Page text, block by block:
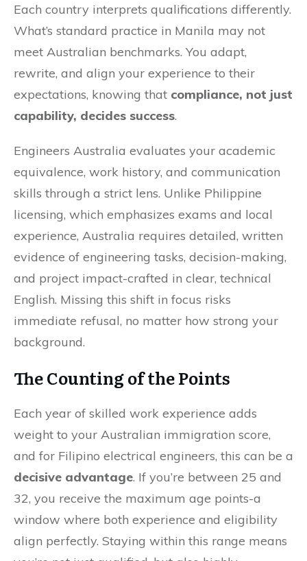
Each country interprets qualifications differently.
What’s standard practice in Manila may not
meet Australian benchmarks. You adapt,
rewrite, and align your experience to their
expectations, knowing that compliance, not just
capability, decides success.
Engineers Australia evaluates your academic
equivalence, work history, and communication
skills through a strict lens. Unlike Philippine
licensing, which emphasizes exams and local
experience, Australia requires detailed, written
evidence of engineering tasks, decision-making,
and project impact-crafted in clear, technical
English. Missing this shift in focus risks
immediate refusal, no matter how strong your
background.
The Counting of the Points
Each year of skilled work experience adds
weight to your Australian immigration score,
and for Filipino electrical engineers, this can be a
decisive advantage. If you’re between 25 and
32, you receive the maximum age points-a
window where both experience and eligibility
align perfectly. Staying within this range means